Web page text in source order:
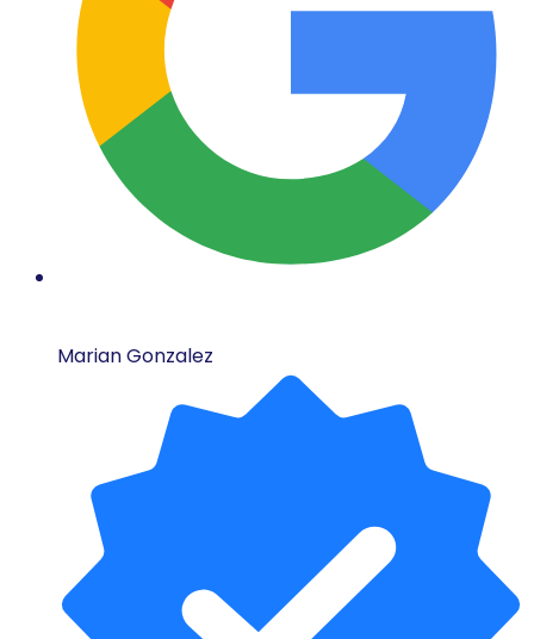
Marian Gonzalez